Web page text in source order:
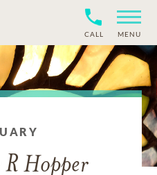
CALL MENU
Hopper